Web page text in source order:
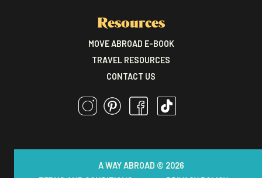
Resources
MOVE ABROAD E-BOOK
TRAVEL RESOURCES
CONTACT US
A WAY ABROAD © 2026